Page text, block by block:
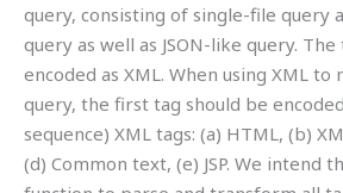
query, consisting of single-file query
query as well as JSON-like query.
encoded as XML. When using XML to
query, the first tag should be
sequence) XML tags: (a) HTML, (b)
(d) Common text, (e) JSP. We intend